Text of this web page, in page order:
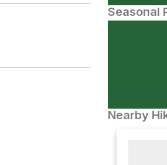
Seasonal
Nearby